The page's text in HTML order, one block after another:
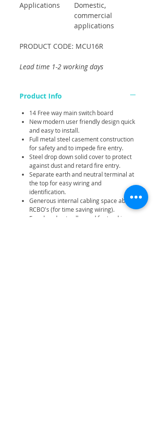
Applications
Domestic,
commercial
applications
PRODUCT CODE: MCU16R
Lead time 1-2 working days
Product Info
14 Free way main switch board
New modern user friendly design quick
and easy to install.
Full metal steel casement construction
for safety and to impede fire entry.
Steel drop down solid cover to protect
against dust and retard fire entry.
Separate earth and neutral terminal at
the top for easy wiring and
identification.
Generous internal cabling space above
RCBO's (for time saving wiring).
Easy knockouts all round for trucking